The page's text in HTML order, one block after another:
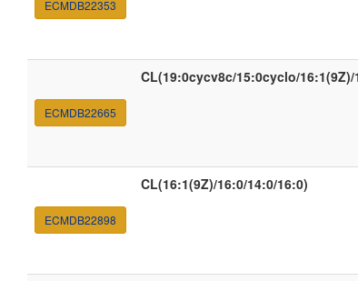
ECMDB22353
ECMDB22665
CL(19:0cycv8c/15:0cyclo/
ECMDB22898
CL(16:1(9Z)/16:0/14:0/16:0)